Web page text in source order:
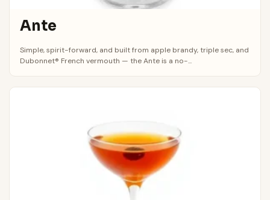
Ante
Simple, spirit-forward, and built from apple brandy, triple sec, and
Dubonnet® French vermouth — the Ante is a no-...